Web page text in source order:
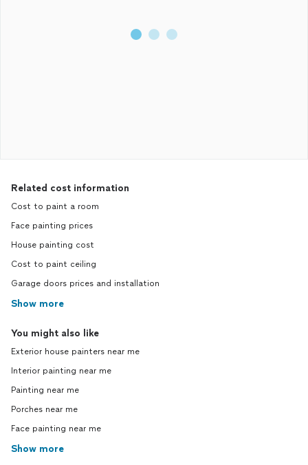
Related cost information
Cost to paint a room
Face painting prices
House painting cost
Cost to paint ceiling
Garage doors prices and installation
Show more
You might also like
Exterior house painters near me
Interior painting near me
Painting near me
Porches near me
Face painting near me
Show more